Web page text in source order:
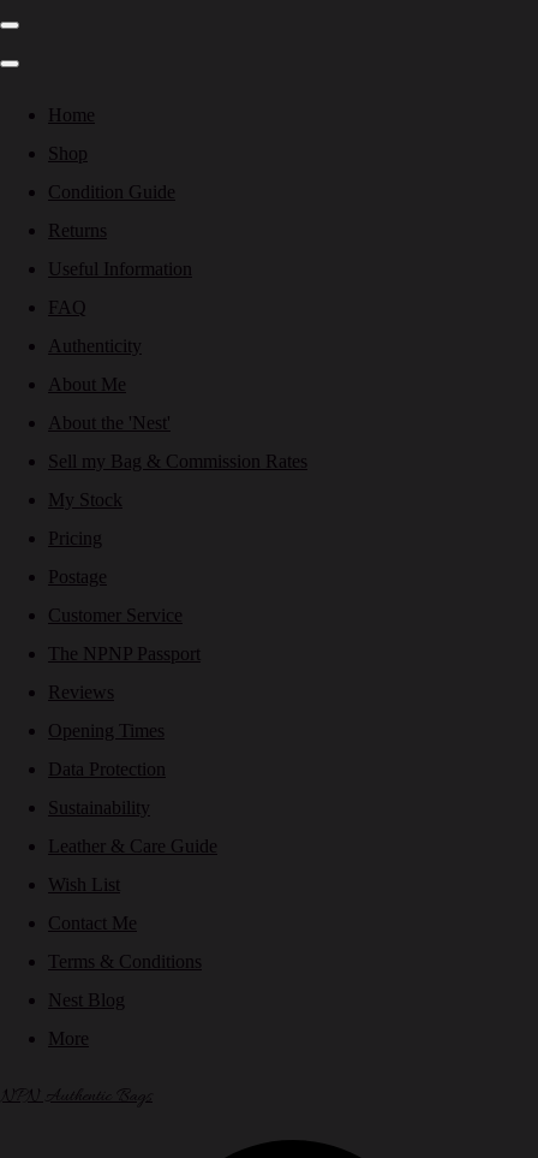
Home
Shop
Condition Guide
Returns
Useful Information
FAQ
Authenticity
About Me
About the 'Nest'
Sell my Bag & Commission Rates
My Stock
Pricing
Postage
Customer Service
The NPNP Passport
Reviews
Opening Times
Data Protection
Sustainability
Leather & Care Guide
Wish List
Contact Me
Terms & Conditions
Nest Blog
More
NPN Authentic Bags